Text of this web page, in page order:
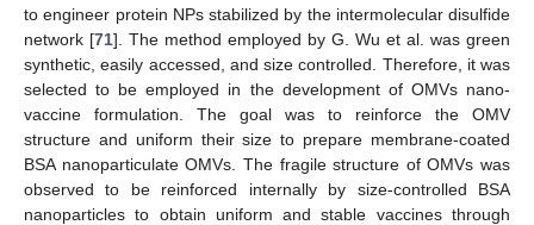
to engineer protein NPs stabilized by the intermolecular disulfide
network [71]. The method employed by G. Wu et al. was green
synthetic, easily accessed, and size controlled. Therefore, it was
selected to be employed in the development of OMVs nano-
vaccine formulation. The goal was to reinforce the OMV
structure and uniform their size to prepare membrane-coated
BSA nanoparticulate OMVs. The fragile structure of OMVs was
observed to be reinforced internally by size-controlled BSA
nanoparticles to obtain uniform and stable vaccines through